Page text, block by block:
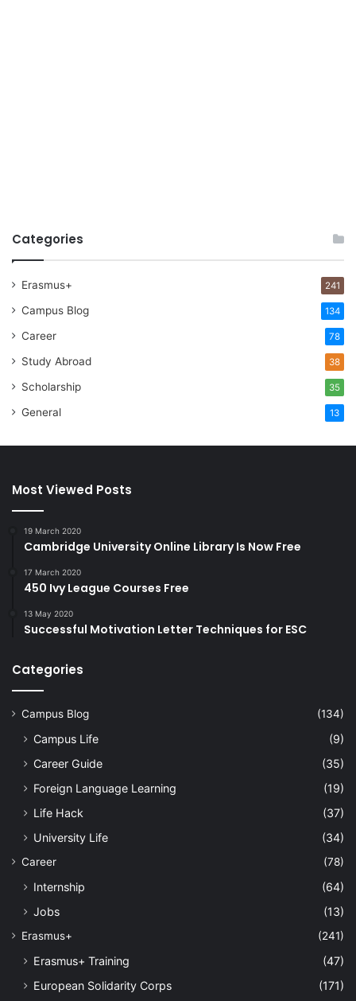
Categories
Erasmus+ 241
Campus Blog 134
Career 78
Study Abroad 38
Scholarship 35
General 13
Most Viewed Posts
19 March 2020
Cambridge University Online Library Is Now Free
17 March 2020
450 Ivy League Courses Free
13 May 2020
Successful Motivation Letter Techniques for ESC
Categories
Campus Blog (134)
Campus Life
(9)
Career Guide
(35)
Foreign Language Learning
(19)
Life Hack
(37)
University Life
(34)
Career (78)
Internship
(64)
Jobs
(13)
Erasmus+ (241)
Erasmus+ Training
(47)
European Solidarity Corps
(171)